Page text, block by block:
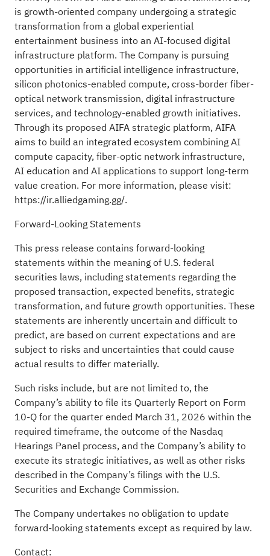
is growth-oriented company undergoing a strategic
transformation from a global experiential
entertainment business into an AI-focused digital
infrastructure platform. The Company is pursuing
opportunities in artificial intelligence infrastructure,
silicon photonics-enabled compute, cross-border fiber-
optical network transmission, digital infrastructure
services, and technology-enabled growth initiatives.
Through its proposed AIFA strategic platform, AIFA
aims to build an integrated ecosystem combining AI
compute capacity, fiber-optic network infrastructure,
AI education and AI applications to support long-term
value creation. For more information, please visit:
https://ir.alliedgaming.gg/.
Forward-Looking Statements
This press release contains forward-looking
statements within the meaning of U.S. federal
securities laws, including statements regarding the
proposed transaction, expected benefits, strategic
transformation, and future growth opportunities. These
statements are inherently uncertain and difficult to
predict, are based on current expectations and are
subject to risks and uncertainties that could cause
actual results to differ materially.
Such risks include, but are not limited to, the
Company’s ability to file its Quarterly Report on Form
10-Q for the quarter ended March 31, 2026 within the
required timeframe, the outcome of the Nasdaq
Hearings Panel process, and the Company’s ability to
execute its strategic initiatives, as well as other risks
described in the Company’s filings with the U.S.
Securities and Exchange Commission.
The Company undertakes no obligation to update
forward-looking statements except as required by law.
Contact: